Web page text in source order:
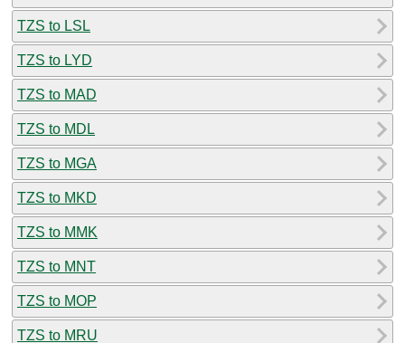
TZS to LSL
TZS to LYD
TZS to MAD
TZS to MDL
TZS to MGA
TZS to MKD
TZS to MMK
TZS to MNT
TZS to MOP
TZS to MRU